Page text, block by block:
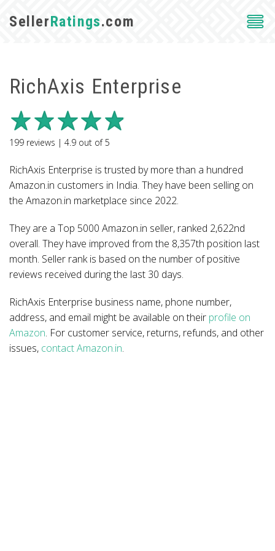
SellerRatings.com
RichAxis Enterprise
199 reviews | 4.9 out of5
RichAxis Enterprise is trusted by more than a hundred
Amazon.in customers in India. They have been selling on
the Amazon.in marketplace since 2022.
They are a Top 5000 Amazon.in seller, ranked 2,622nd
overall. They have improved from the 8,357th position last
month. Seller rank is based on the number of positive
reviews received during the last 30 days.
RichAxis Enterprise business name, phone number,
address, and email might be available on their profile on
Amazon. For customer service, returns, refunds, and other
issues, contact Amazon.in.